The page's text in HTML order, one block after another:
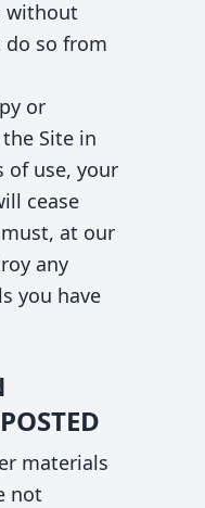
without
do so from
or
Site in
of use, your
cease
at our
any
you have
materials
not